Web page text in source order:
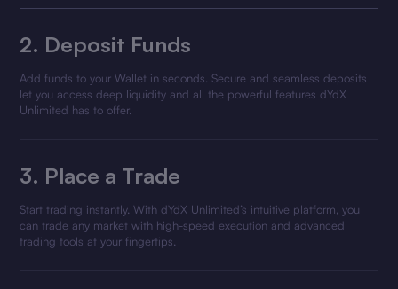
2. Deposit Funds
Add funds to your Wallet in seconds. Secure and seamless deposits
let you access deep liquidity and all the powerful features dYdX
Unlimited has to offer.
3. Place a Trade
Start trading instantly. With dYdX Unlimited’s intuitive platform, you
can trade any market with high-speed execution and advanced
trading tools at your fingertips.